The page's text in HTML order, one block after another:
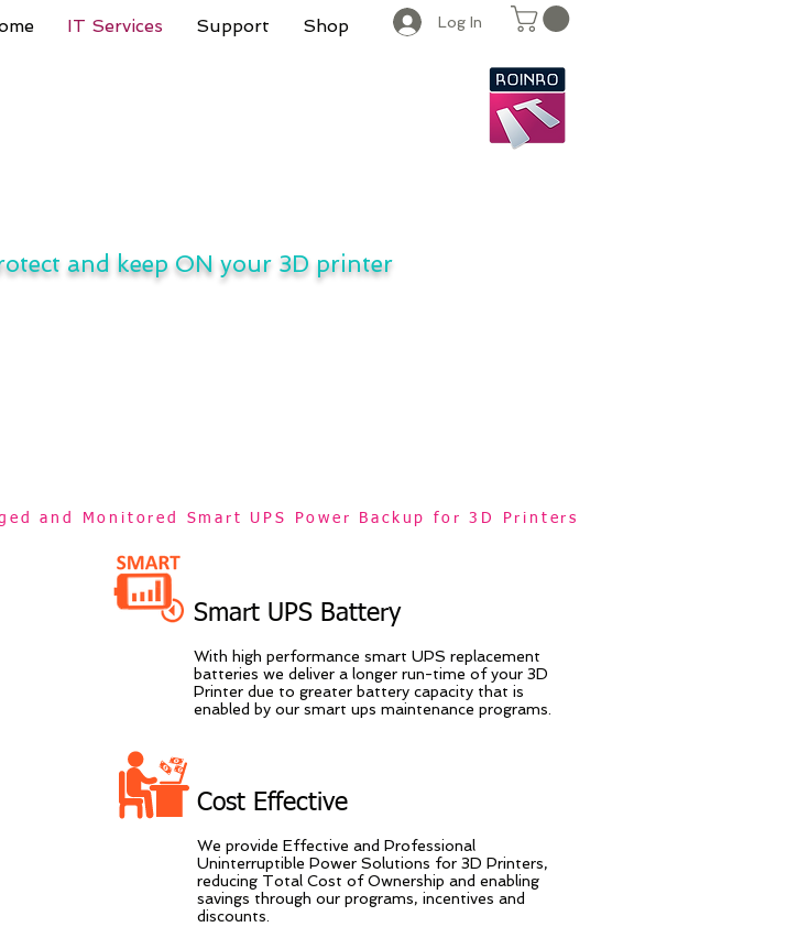
IT Services Support Shop Log In
and keep ON your 3D printer
and Monitored Smart UPS Power Backup for 3D Printers
Smart UPS Battery
With high performance smart UPS replacement
batteries we deliver a longer run-time of your 3D
Printer due to greater battery capacity that is
enabled by our smart ups maintenance programs.
Cost Effective
We provide Effective and Professional
Uninterruptible Power Solutions for 3D Printers,
reducing Total Cost of Ownership and enabling
savings through our programs, incentives and
discounts.